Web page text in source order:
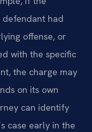
had
offense, or
with the specific
the charge may
on its own
can identify
case early in the